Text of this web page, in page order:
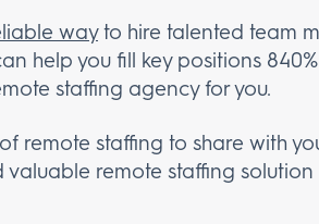
wayto hire talented team
help you fill key positions
staffing agency for you.
remote staffing to share with
valuable remote staffing